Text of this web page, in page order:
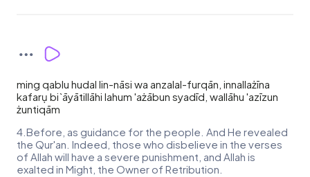
ming qablu hudal lin-nāsi wa anzalal-furqān, innallażīna
kafarụ bi`āyātillāhi lahum 'ażābun syadīd, wallāhu 'azīzun
żuntiqām
4.Before, as guidance for the people. And He revealed
the Qur'an. Indeed, those who disbelieve in the verses
of Allah will have a severe punishment, and Allah is
exalted in Might, the Owner of Retribution.